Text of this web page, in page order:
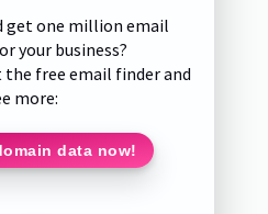
get one million email
your business?
free email finder and
more:
data now!